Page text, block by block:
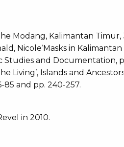
Modang, Kalimantan Timur,
Nicole‘Masks in Kalimantan
and Documentation,
Living’, Islands and
and pp. 240-257.
in 2010.